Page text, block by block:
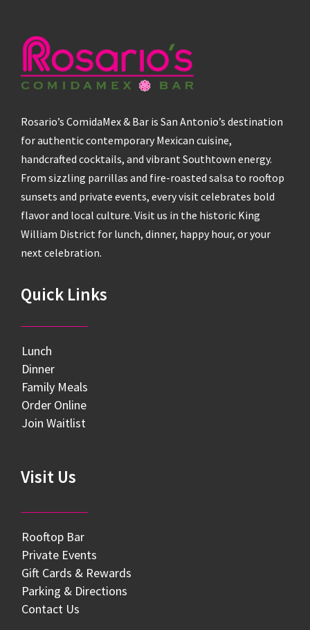
Rosario’s ComidaMex & Bar is San Antonio’s destination
for authentic contemporary Mexican cuisine,
handcrafted cocktails, and vibrant Southtown energy.
From sizzling parrillas and fire-roasted salsa to rooftop
sunsets and private events, every visit celebrates bold
flavor and local culture. Visit us in the historic King
William District for lunch, dinner, happy hour, or your
next celebration.
Quick Links
Lunch
Dinner
Family Meals
Order Online
Join Waitlist
Visit Us
Rooftop Bar
Private Events
Gift Cards & Rewards
Parking & Directions
Contact Us